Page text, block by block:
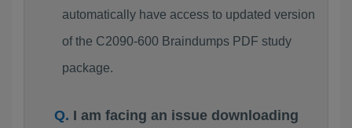
automatically have access to updated version
of the C2090-600 Braindumps PDF study
package.
I am facing an issue downloading